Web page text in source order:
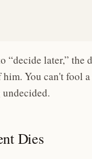
“decide later,” the
You can't fool
Dies